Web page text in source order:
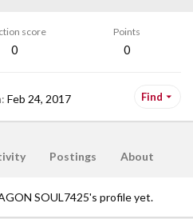
score
0
Points
0
Feb 24, 2017 Find
Postings About
SOUL7425's profile yet.